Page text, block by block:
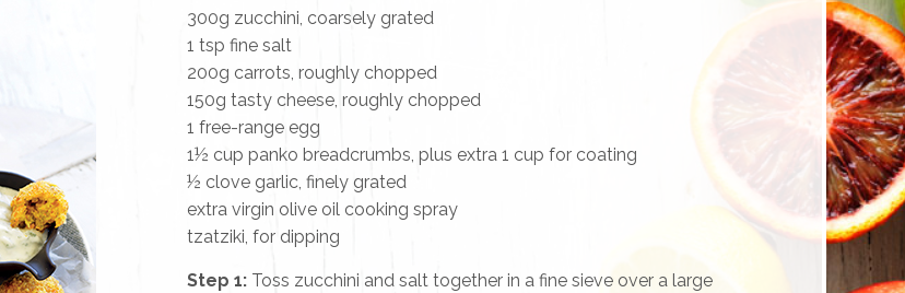
300g zucchini, coarsely grated
1 tsp fine salt
200g carrots, roughly chopped
150g tasty cheese, roughly chopped
1 free-range egg
1½ cup panko breadcrumbs, plus extra 1 cup for coating
½ clove garlic, finely grated
extra virgin olive oil cooking spray
tzatziki, for dipping
Step 1: Toss zucchini and salt together in a fine sieve over a large